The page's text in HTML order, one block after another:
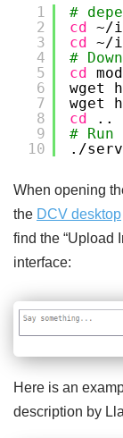
1
2
3
4
5
6
7
8
9
10
#
cd ~/
cd ~/
#
cd
wget
wget
cd
..
#
. /
When opening
the DCV desktop
find the “Upload
interface:
Here is an
description by